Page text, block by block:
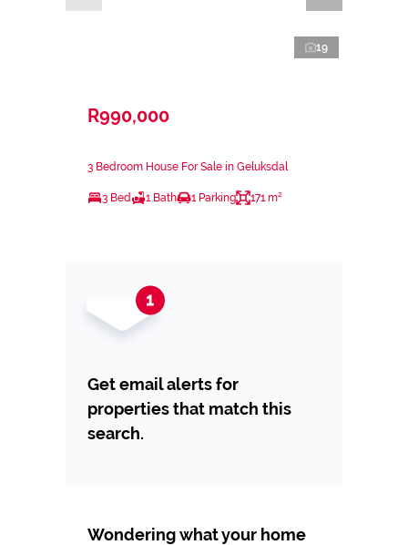
19
R990,000
3 Bedroom House For Sale in Geluksdal
3 Bed 1 Bath 1 Parking 171 m²
Get email alerts for
properties that match this
search.
Wondering what your home